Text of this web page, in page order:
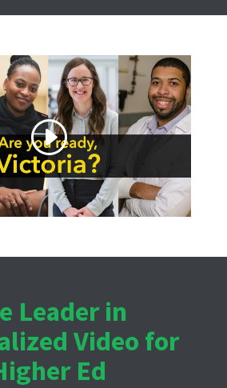
Leader in
Video for
Ed